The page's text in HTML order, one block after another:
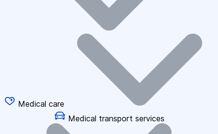
Medical care
Medical transport services